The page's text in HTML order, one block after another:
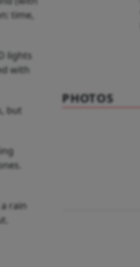
time,
lights
with
but
rain
PHOTOS